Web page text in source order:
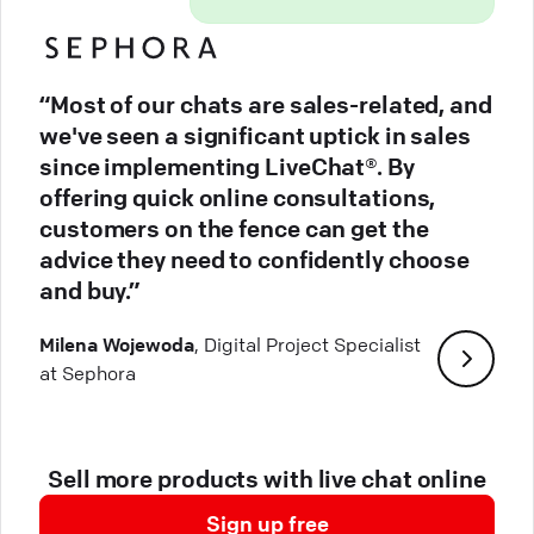
“Most of our chats are sales-related, and
we've seen a significant uptick in sales
since implementing LiveChat®. By
offering quick online consultations,
customers on the fence can get the
advice they need to confidently choose
and buy.”
Milena Wojewoda, Digital Project Specialist
at Sephora
Sell more products with live chat online
Sign up free